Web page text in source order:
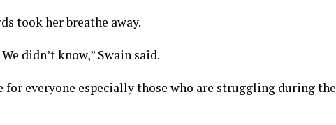
took her breathe away.
didn’t know,” Swain said.
for everyone especially those who are struggling during the